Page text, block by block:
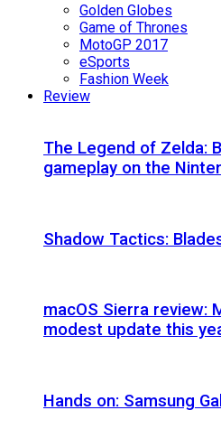
Golden Globes
Game of Thrones
MotoGP 2017
eSports
Fashion Week
Review
The Legend of Zelda:
gameplay on the
Shadow Tactics:
macOS Sierra review:
modest update this
Hands on: Samsung